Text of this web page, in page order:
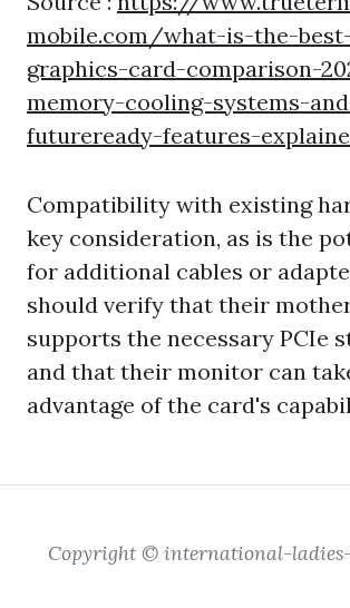
mobile.com/what-is-the-
graphics-card-comparison-
memory-cooling-systems-
futureready-features-
Compatibility with existing
key consideration, as is the
for additional cables or
should verify that their
supports the necessary PCIe
and that their monitor can
advantage of the card's
Copyright © international-